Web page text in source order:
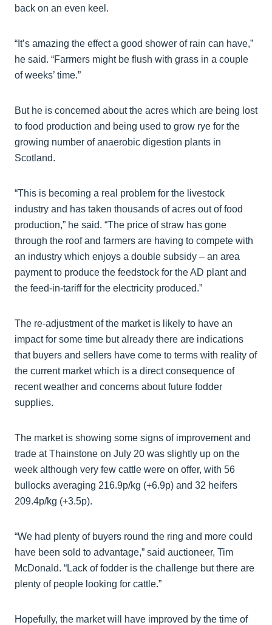
back on an even keel.
“It’s amazing the effect a good shower of rain can have,”
he said. “Farmers might be flush with grass in a couple
of weeks’ time.”
But he is concerned about the acres which are being lost
to food production and being used to grow rye for the
growing number of anaerobic digestion plants in
Scotland.
“This is becoming a real problem for the livestock
industry and has taken thousands of acres out of food
production,” he said. “The price of straw has gone
through the roof and farmers are having to compete with
an industry which enjoys a double subsidy – an area
payment to produce the feedstock for the AD plant and
the feed-in-tariff for the electricity produced.”
The re-adjustment of the market is likely to have an
impact for some time but already there are indications
that buyers and sellers have come to terms with reality of
the current market which is a direct consequence of
recent weather and concerns about future fodder
supplies.
The market is showing some signs of improvement and
trade at Thainstone on July 20 was slightly up on the
week although very few cattle were on offer, with 56
bullocks averaging 216.9p/kg (+6.9p) and 32 heifers
209.4p/kg (+3.5p).
“We had plenty of buyers round the ring and more could
have been sold to advantage,” said auctioneer, Tim
McDonald. “Lack of fodder is the challenge but there are
plenty of people looking for cattle.”
Hopefully, the market will have improved by the time of